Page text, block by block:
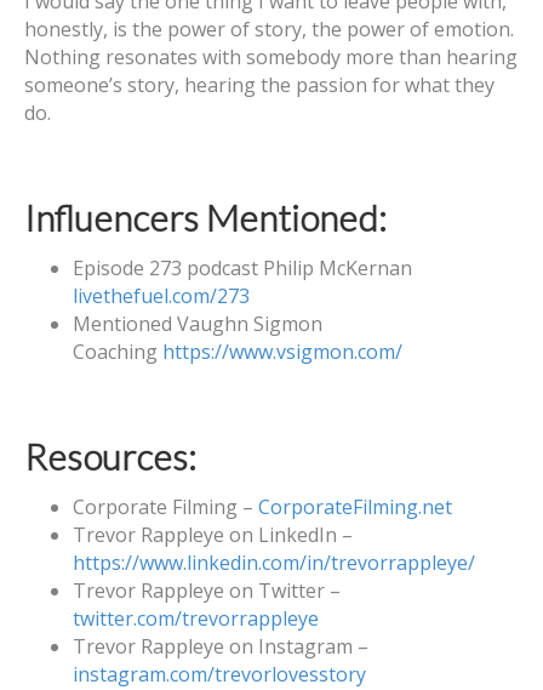
honestly, is the power of story, the power of emotion.
Nothing resonates with somebody more than hearing
someone’s story, hearing the passion for what they
do.
Influencers Mentioned:
Episode 273 podcast Philip McKernan
livethefuel.com/273
Mentioned Vaughn Sigmon
Coaching https://www.vsigmon.com/
Resources:
Corporate Filming – CorporateFilming.net
Trevor Rappleye on LinkedIn –
https://www.linkedin.com/in/trevorrappleye/
Trevor Rappleye on Twitter –
twitter.com/trevorrappleye
Trevor Rappleye on Instagram –
instagram.com/trevorlovesstory